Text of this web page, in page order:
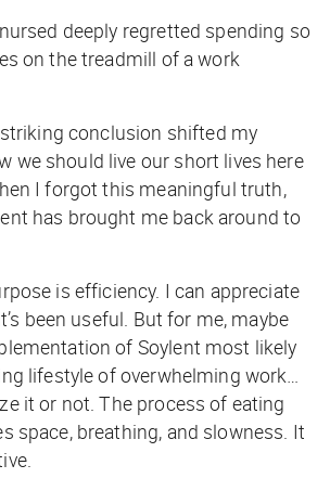
deeply regretted spending so
on the treadmill of a work
conclusion shifted my
we should live our short lives here
I forgot this meaningful truth,
has brought me back around to
is efficiency. I can appreciate
been useful. But for me, maybe
of Soylent most likely
lifestyle of overwhelming work…
it or not. The process of eating
space, breathing, and slowness. It